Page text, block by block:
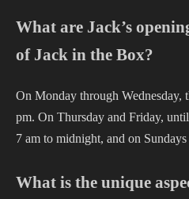
What are Jack’s
of Jack in the Box?
On Monday through Wednesday,
pm. On Thursday and Friday,
7 am to midnight, and on
What is the unique